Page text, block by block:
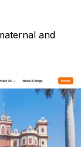
and